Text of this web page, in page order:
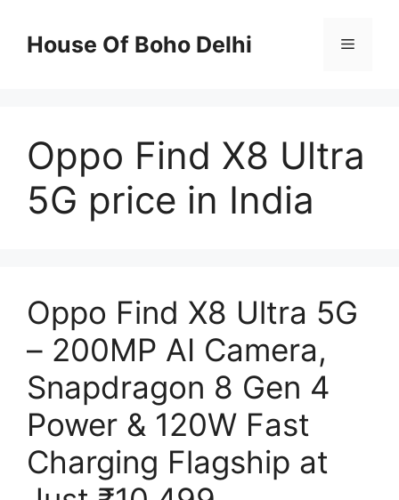
contentHouse Of Boho Delhi Menu
Oppo Find X8 Ultra
5G price in India
Oppo Find X8 Ultra 5G
– 200MP AI Camera,
Snapdragon 8 Gen 4
Power & 120W Fast
Charging Flagship at